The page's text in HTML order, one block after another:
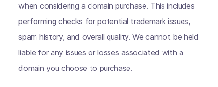
when considering a domain purchase. This includes
performing checks for potential trademark issues,
spam history, and overall quality. We cannot be held
liable for any issues or losses associated with a
domain you choose to purchase.